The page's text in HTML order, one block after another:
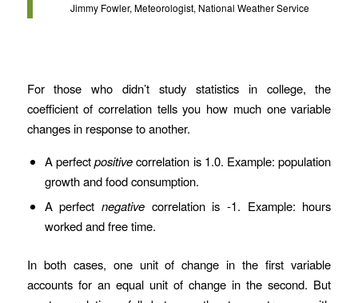
Jimmy Fowler, Meteorologist, National Weather Service
For those who didn’t study statistics in college, the
coefficient of correlation tells you how much one variable
changes in response to another.
A perfectpositivecorrelation is 1.0. Example: population
growth and food consumption.
A perfect negativecorrelation is -1. Example: hours
worked and free time.
In both cases, one unit of change in the first variable
accounts for an equal unit of change in the second. But